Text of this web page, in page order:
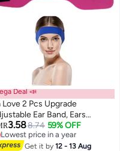
Deal 📣
Love 2 Pcs Upgrade
Ear Band, Ears
for Kids Adults,
Swimming Headband
3.588.74 59% OFF
Lowest price in a year
Lowest price in a year
Get it by12 - 13 Aug